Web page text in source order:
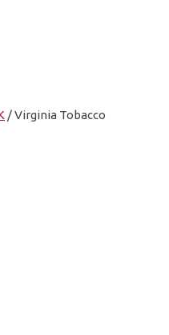
/ Virginia Tobacco